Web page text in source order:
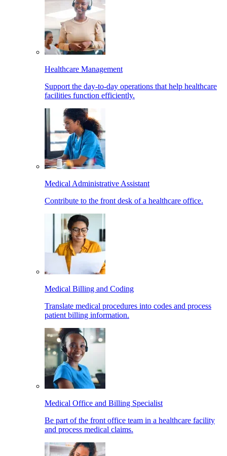
Healthcare Management
Support the day-to-day operations that help healthcare
facilities function efficiently.
Medical Administrative Assistant
Contribute to the front desk of a healthcare office.
Medical Billing and Coding
Translate medical procedures into codes and process
patient billing information.
Medical Office and Billing Specialist
Be part of the front office team in a healthcare facility
and process medical claims.